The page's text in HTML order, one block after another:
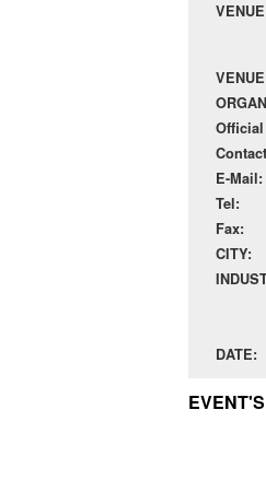
Official
E-Mail:
Tel:
Fax:
CITY:
DATE: